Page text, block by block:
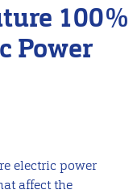
to
our
100%
Power
electric power
affect the